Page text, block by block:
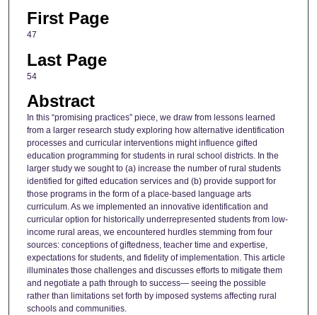
First Page
47
Last Page
54
Abstract
In this “promising practices” piece, we draw from lessons learned
from a larger research study exploring how alternative identification
processes and curricular interventions might influence gifted
education programming for students in rural school districts. In the
larger study we sought to (a) increase the number of rural students
identified for gifted education services and (b) provide support for
those programs in the form of a place-based language arts
curriculum. As we implemented an innovative identification and
curricular option for historically underrepresented students from low-
income rural areas, we encountered hurdles stemming from four
sources: conceptions of giftedness, teacher time and expertise,
expectations for students, and fidelity of implementation. This article
illuminates those challenges and discusses efforts to mitigate them
and negotiate a path through to success— seeing the possible
rather than limitations set forth by imposed systems affecting rural
schools and communities.